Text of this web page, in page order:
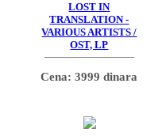
LOST IN
TRANSLATION -
VARIOUS ARTISTS /
OST, LP
Cena: 3999 dinara